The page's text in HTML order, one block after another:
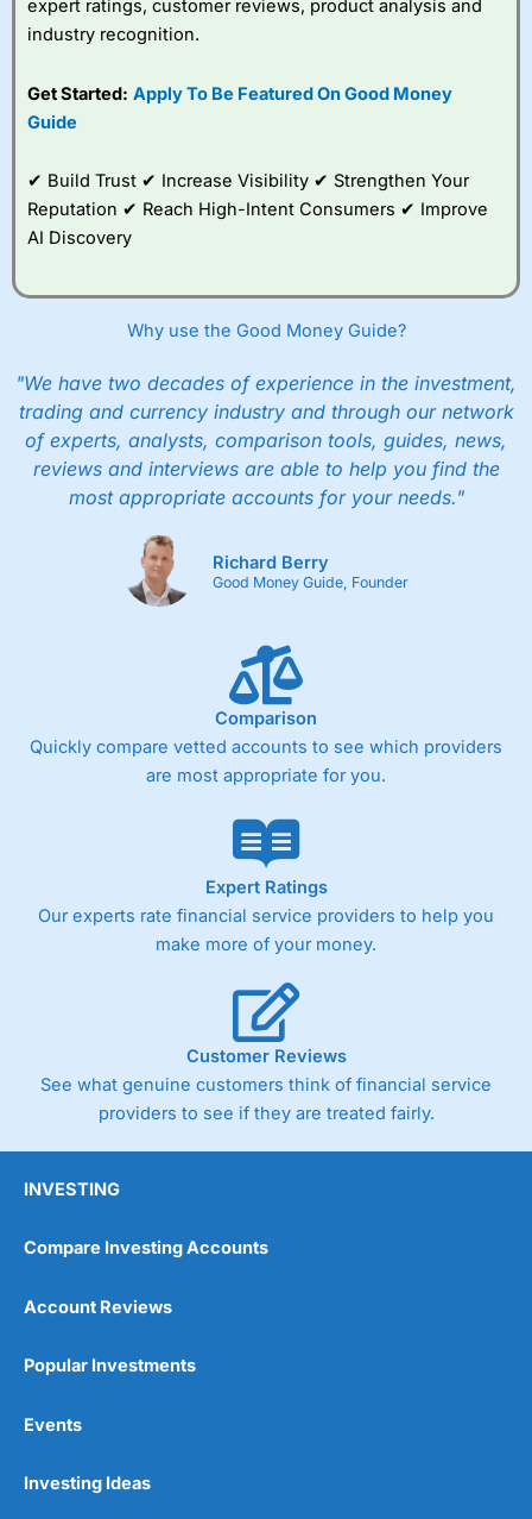
expert ratings, customer reviews, product analysis and
industry recognition.
Get Started: Apply To Be Featured On Good Money
Guide
✔ Build Trust ✔ Increase Visibility ✔ Strengthen Your
Reputation ✔ Reach High-Intent Consumers ✔ Improve
AI Discovery
Why use the Good Money Guide?
"We have two decades of experience in the investment,
trading and currency industry and through our network
of experts, analysts, comparison tools, guides, news,
reviews and interviews are able to help you find the
most appropriate accounts for your needs."
Richard Berry
Good Money Guide, Founder
Comparison
Quickly compare vetted accounts to see which providers
are most appropriate for you.
Expert Ratings
Our experts rate financial service providers to help you
make more of your money.
Customer Reviews
See what genuine customers think of financial service
providers to see if they are treated fairly.
INVESTING
Compare Investing Accounts
Account Reviews
Popular Investments
Events
Investing Ideas